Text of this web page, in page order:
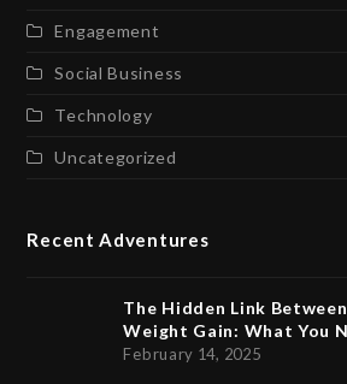
Engagement
Social Business
Technology
Uncategorized
Recent Adventures
The Hidden Link
Weight Gain: What You
February 14, 2025